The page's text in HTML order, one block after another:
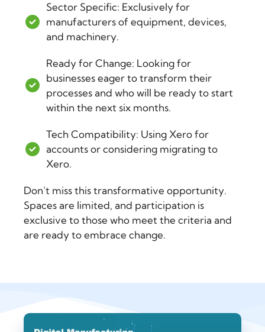
Sector Specific: Exclusively for
manufacturers of equipment, devices,
and machinery.
Ready for Change: Looking for
businesses eager to transform their
processes and who will be ready to start
within the next six months.
Tech Compatibility: Using Xero for
accounts or considering migrating to
Xero.
Don’t miss this transformative opportunity.
Spaces are limited, and participation is
exclusive to those who meet the criteria and
are ready to embrace change.